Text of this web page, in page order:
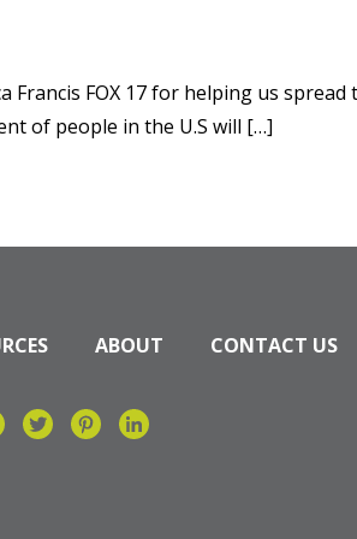
Francis FOX 17 for helping us spread
of people in the U.S will […]
ABOUT CONTACT US